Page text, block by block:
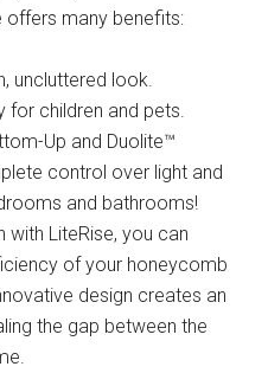
offers many benefits:
uncluttered look.
children and pets.
Up and Duolite™
control over light and
and bathrooms!
with LiteRise, you can
of your honeycomb
design creates an
the gap between the